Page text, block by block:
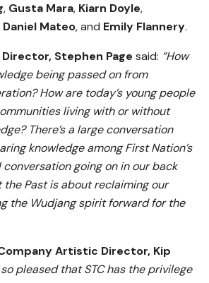
, Gusta Mara, Kiarn Doyle,
Daniel Mateo, and Emily Flannery.
Stephen Page said: “How
being passed on from
How are today’s young people
living with or without
There’s a large conversation
knowledge among First Nation’s
conversation going on in our back
the Past is about reclaiming our
the Wudjang spirit forward for the
Artistic Director, Kip
so pleased that STC has the privilege